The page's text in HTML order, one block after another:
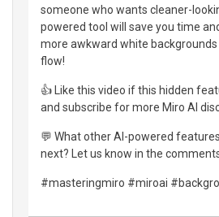
someone who wants cleaner-
powered tool will save you time
more awkward white backgrounds
flow!
👍 Like this video if this hidden
and subscribe for more Miro AI
💬 What other AI-powered
next? Let us know in the
#masteringmiro #miroai